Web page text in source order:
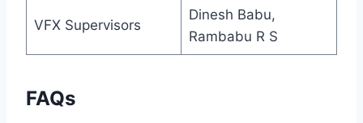
VFX Supervisors
Dinesh Babu,
Rambabu R S
FAQs